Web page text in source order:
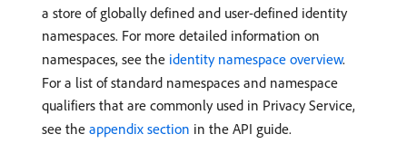
a store of globally defined and user-defined identity
namespaces. For more detailed information on
namespaces, see the identity namespace overview.
For a list of standard namespaces and namespace
qualifiers that are commonly used in Privacy Service,
see the appendix section in the API guide.